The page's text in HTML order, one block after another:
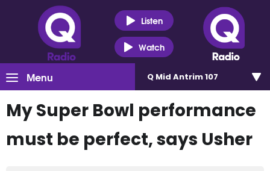
Listen
Watch
Menu Q Mid Antrim 107
My Super Bowl performance
must be perfect, says Usher